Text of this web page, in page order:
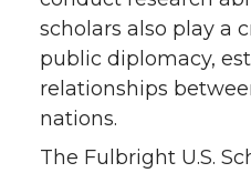
scholars also play a
public diplomacy,
relationships
nations.
The Fulbright U.S.